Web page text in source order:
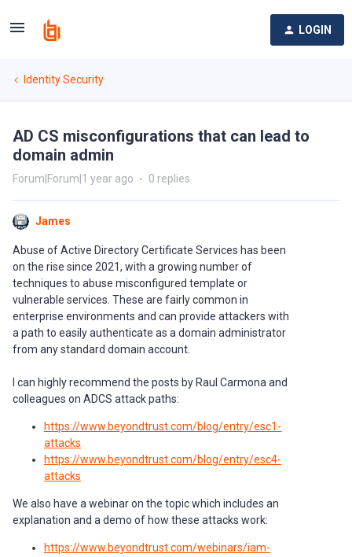
LOGIN
Identity Security
AD CS misconfigurations that can lead to
domain admin
Forum|Forum|1 year ago 0 replies
James
Abuse of Active Directory Certificate Services has been
on the rise since 2021, with a growing number of
techniques to abuse misconfigured template or
vulnerable services. These are fairly common in
enterprise environments and can provide attackers with
a path to easily authenticate as a domain administrator
from any standard domain account.
I can highly recommend the posts by Raul Carmona and
colleagues on ADCS attack paths:
https://www.beyondtrust.com/blog/entry/esc1-
attacks
https://www.beyondtrust.com/blog/entry/esc4-
attacks
We also have a webinar on the topic which includes an
explanation and a demo of how these attacks work:
https://www.beyondtrust.com/webinars/iam-